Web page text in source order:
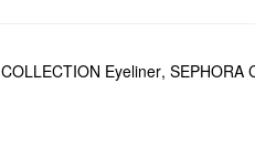
Eyeliner, SEPHORA